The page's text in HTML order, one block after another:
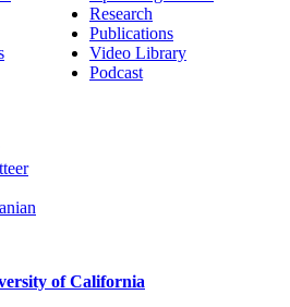
Research
Publications
Video Library
Podcast
of California